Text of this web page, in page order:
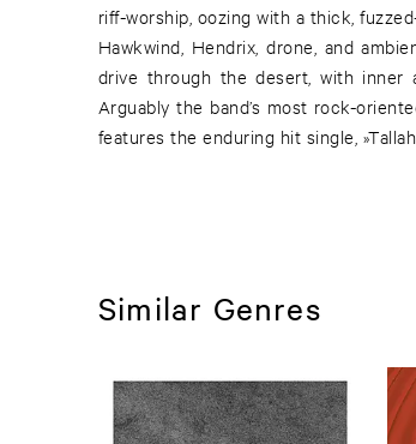
riff-worship, oozing with a thick,
Hawkwind, Hendrix, drone, and
drive through the desert, with inner
Arguably the band’s most rock-
features the enduring hit single,
Similar Genres